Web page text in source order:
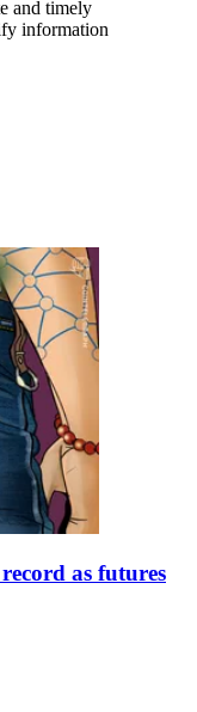
and timely
information
as futures